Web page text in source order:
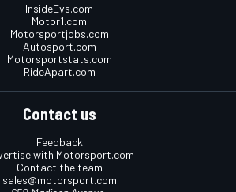
InsideEvs.com
Motor1.com
Motorsportjobs.com
Autosport.com
Motorsportstats.com
RideApart.com
Contact us
Feedback
with Motorsport.com
Contact the team
sales@motorsport.com